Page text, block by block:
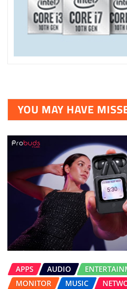
YOU MAY HAVE
APPS AUDIO
MONITOR
MUSIC